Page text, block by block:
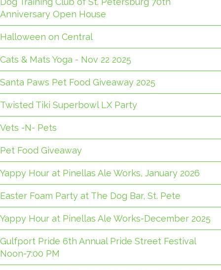
Anniversary Open House
Halloween on Central
Cats & Mats Yoga - Nov 22 2025
Santa Paws Pet Food Giveaway 2025
Twisted Tiki Superbowl LX Party
Vets -N- Pets
Pet Food Giveaway
Yappy Hour at Pinellas Ale Works, January 2026
Easter Foam Party at The Dog Bar, St. Pete
Yappy Hour at Pinellas Ale Works-December 2025
Gulfport Pride 6th Annual Pride Street Festival
Noon-7:00 PM